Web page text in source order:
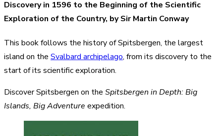
Discovery in 1596 to the Beginning of the Scientific
Exploration of the Country, by Sir Martin Conway
This book follows the history of Spitsbergen, the largest
island on the Svalbard archipelago, from its discovery to the
start of its scientific exploration.
Discover Spitsbergen on the Spitsbergen in Depth: Big
Islands, Big Adventure expedition.